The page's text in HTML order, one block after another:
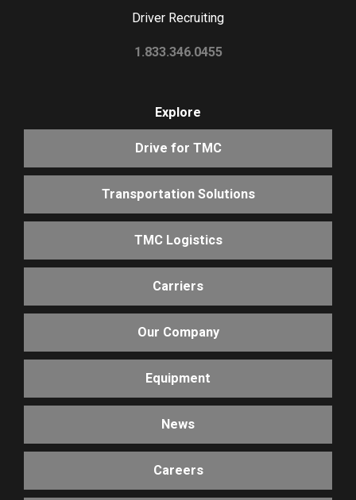
Driver Recruiting
1.833.346.0455
Explore
Drive for TMC
Transportation Solutions
TMC Logistics
Carriers
Our Company
Equipment
News
Careers